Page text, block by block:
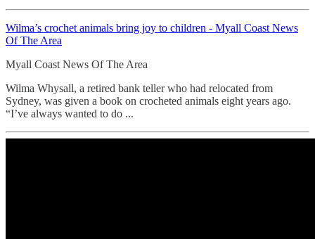
Wilma’s crochet animals bring joy to children - Myall Coast News
Of The Area
Myall Coast News Of The Area
Wilma Whysall, a retired bank teller who had relocated from
Sydney, was given a book on crocheted animals eight years ago.
“I’ve always wanted to do ...